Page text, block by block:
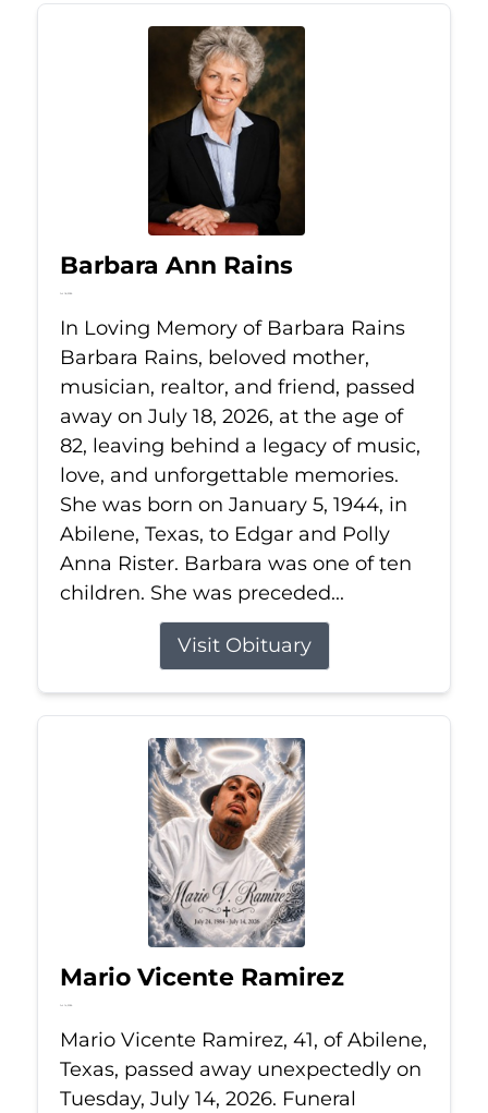
Barbara Ann Rains
Jul 18, 2026
In Loving Memory of Barbara Rains
Barbara Rains, beloved mother,
musician, realtor, and friend, passed
away on July 18, 2026, at the age of
82, leaving behind a legacy of music,
love, and unforgettable memories.
She was born on January 5, 1944, in
Abilene, Texas, to Edgar and Polly
Anna Rister. Barbara was one of ten
children. She was preceded...
Visit Obituary
Mario Vicente Ramirez
Jul 14, 2026
Mario Vicente Ramirez, 41, of Abilene,
Texas, passed away unexpectedly on
Tuesday, July 14, 2026. Funeral